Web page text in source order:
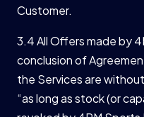
Customer.
3.4 All Offers made by
conclusion of
the Services are
“as long as stock (or